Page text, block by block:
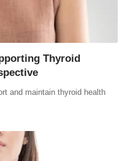
Thyroid
and maintain thyroid health